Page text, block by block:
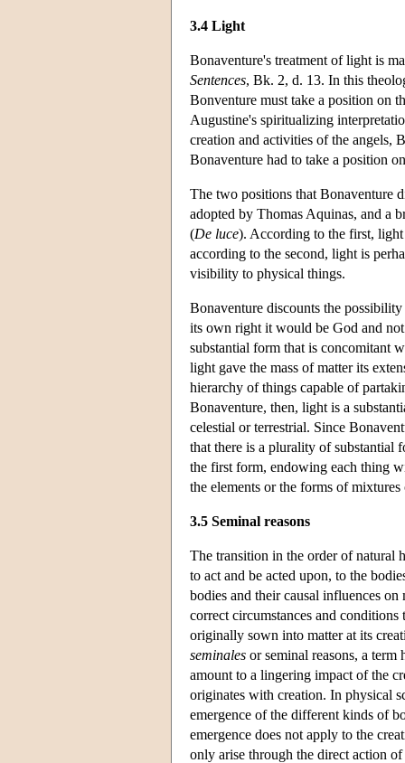
3.4 Light
Bonaventure's treatment of light is
Sentences, Bk. 2, d. 13. In this
Bonventure must take a position on
Augustine's spiritualizing
creation and activities of the angels,
Bonaventure had to take a position
The two positions that Bonaventure
adopted by Thomas Aquinas, and a
(De luce). According to the first,
according to the second, light is
visibility to physical things.
Bonaventure discounts the
its own right it would be God and
substantial form that is concomitant
light gave the mass of matter its
hierarchy of things capable of
Bonaventure, then, light is a
celestial or terrestrial. Since
that there is a plurality of substantial
the first form, endowing each thing
the elements or the forms of
3.5 Seminal reasons
The transition in the order of natural
to act and be acted upon, to the
bodies and their causal influences
correct circumstances and
originally sown into matter at its
seminales or seminal reasons, a
amount to a lingering impact of the
originates with creation. In physical
emergence of the different kinds of
emergence does not apply to the
only arise through the direct action of